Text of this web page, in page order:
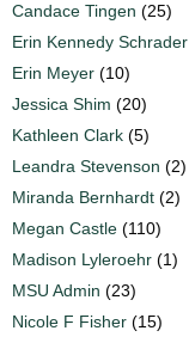
Candace Tingen (25)
Erin Kennedy Schrader
Erin Meyer (10)
Jessica Shim (20)
Kathleen Clark (5)
Leandra Stevenson (2)
Miranda Bernhardt (2)
Megan Castle (110)
Madison Lyleroehr (1)
MSU Admin (23)
Nicole F Fisher (15)